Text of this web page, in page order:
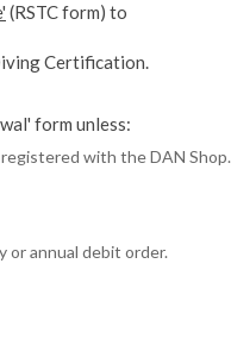
(RSTC form) to
Certification.
form unless:
with the DAN Shop.
or annual debit order.